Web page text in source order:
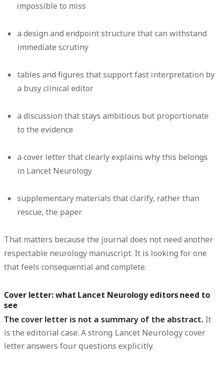
impossible to miss
a design and endpoint structure that can withstand
immediate scrutiny
tables and figures that support fast interpretation by
a busy clinical editor
a discussion that stays ambitious but proportionate
to the evidence
a cover letter that clearly explains why this belongs
in Lancet Neurology
supplementary materials that clarify, rather than
rescue, the paper
That matters because the journal does not need another
respectable neurology manuscript. It is looking for one
that feels consequential and complete.
Cover letter: what Lancet Neurology editors need to
see
The cover letter is not a summary of the abstract. It
is the editorial case. A strong Lancet Neurology cover
letter answers four questions explicitly.